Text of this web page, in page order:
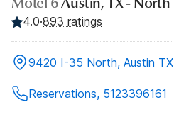
4.0·893 ratings
9420 I-35 North, Austin TX
Reservations, 5123396161